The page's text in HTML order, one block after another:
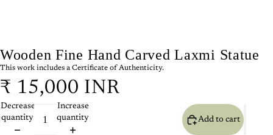
Wooden Fine Hand Carved Laxmi Statue
This work includes a Certificate of Authenticity.
₹ 15,000 INR
Decrease
quantity
Increase
quantity
Add to cart